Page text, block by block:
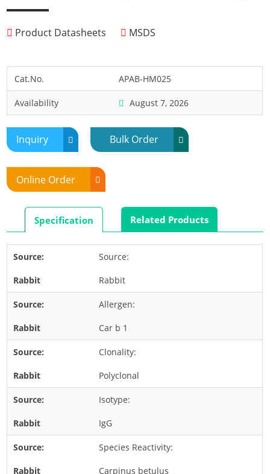
Horse
Human
Marine Shellfish
Midge
Mite
Mosquito
Moth
Mouse
Pig
Rabbit
Rat
Shrimp
Termite
Worm
Plant Allergens
Barley
Cashew
Corn
Hemp
Nut
Product Datasheets MSDS
Cat.No. APAB-HM025
Availability August 7, 2026
Inquiry Bulk Order
Online Order
Specification Related Products
Source:
Rabbit
Allergen:
Car b 1
Clonality:
Polyclonal
Isotype:
IgG
Species Reactivity:
Carpinus betulus